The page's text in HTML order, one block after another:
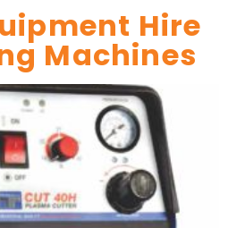
Hire
Machines